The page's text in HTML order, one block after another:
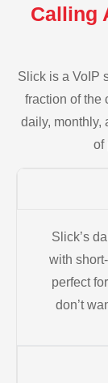
Calling
Slick is a VoIP
fraction of the
daily, monthly,
of
Slick’s
with
perfect
don’t